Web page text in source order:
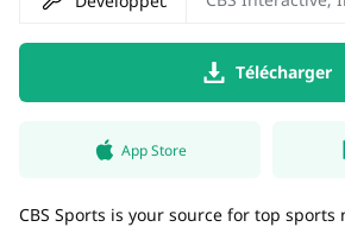
Télécharger
App Store
CBS Sports is your source for top sports